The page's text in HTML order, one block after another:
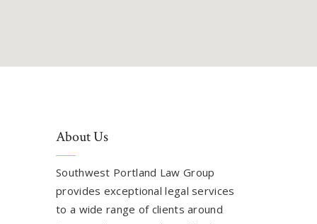
About Us
Southwest Portland Law Group
provides exceptional legal services
to a wide range of clients around